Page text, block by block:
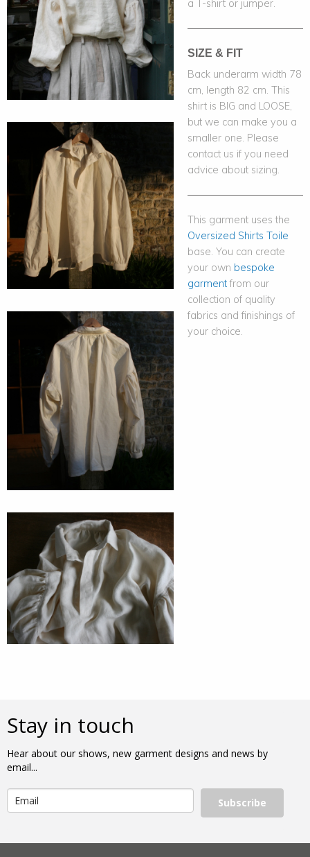
a T-shirt or jumper.
SIZE & FIT
Back underarm width 78
cm, length 82 cm. This
shirt is BIG and LOOSE,
but we can make you a
smaller one. Please
contact us if you need
advice about sizing.
This garment uses the
Oversized Shirts Toile
base. You can create
your own bespoke
garmentfrom our
collection of quality
fabrics and finishings of
your choice.
Stay in touch
Hear about our shows, new garment designs and news by
email...
Subscribe